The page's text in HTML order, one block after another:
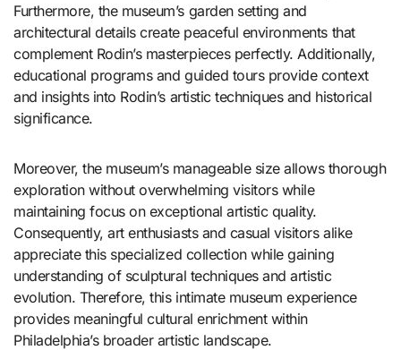
Furthermore, the museum’s garden setting and
architectural details create peaceful environments that
complement Rodin’s masterpieces perfectly. Additionally,
educational programs and guided tours provide context
and insights into Rodin’s artistic techniques and historical
significance.
Moreover, the museum’s manageable size allows thorough
exploration without overwhelming visitors while
maintaining focus on exceptional artistic quality.
Consequently, art enthusiasts and casual visitors alike
appreciate this specialized collection while gaining
understanding of sculptural techniques and artistic
evolution. Therefore, this intimate museum experience
provides meaningful cultural enrichment within
Philadelphia’s broader artistic landscape.